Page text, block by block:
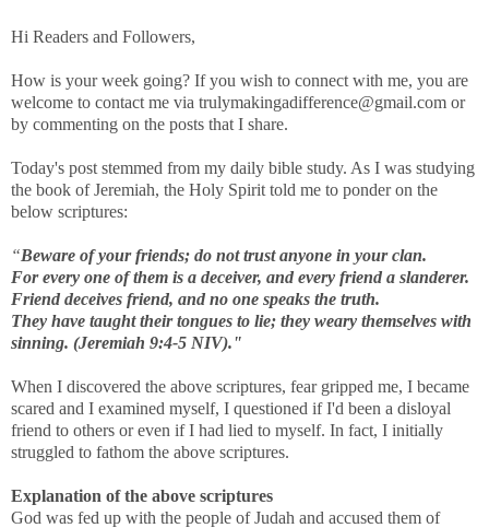
Hi Readers and Followers,
How is your week going? If you wish to connect with me, you are
welcome to contact me via trulymakingadifference@gmail.com or
by commenting on the posts that I share.
Today's post stemmed from my daily bible study. As I was studying
the book of Jeremiah, the Holy Spirit told me to ponder on the
below scriptures:
“Beware of your friends; do not trust anyone in your clan.
For every one of them is a deceiver, and every friend a slanderer.
Friend deceives friend, and no one speaks the truth.
They have taught their tongues to lie; they weary themselves with
sinning. (Jeremiah 9:4-5 NIV)."
When I discovered the above scriptures, fear gripped me, I became
scared and I examined myself, I questioned if I'd been a disloyal
friend to others or even if I had lied to myself. In fact, I initially
struggled to fathom the above scriptures.
Explanation of the above scriptures
God was fed up with the people of Judah and accused them of